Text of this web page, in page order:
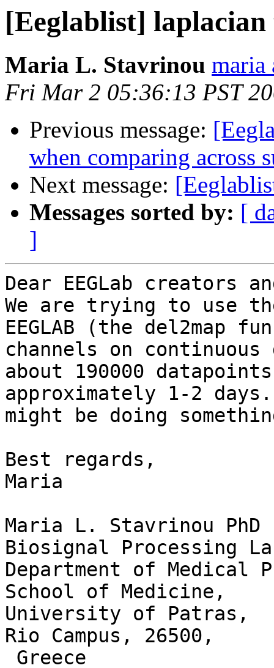
[Eeglablist] laplacian
Maria L. Stavrinou maria
Fri Mar 2 05:36:13 PST
Previous message:
when comparing across
Next message:
Messages sorted by: [
]
Dear EEGLab creators
We are trying to use
EEGLAB (the del2map
channels on
about 190000
approximately 1-2
might be doing
Best regards,
Maria
Maria L. Stavrinou PhD
Biosignal Processing
Department of Medical
School of Medicine,
University of Patras,
Rio Campus, 26500,